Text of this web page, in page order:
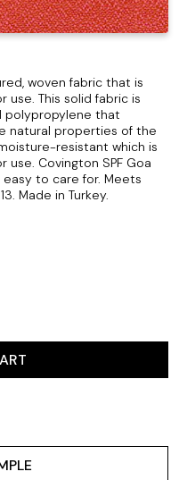
woven fabric that is
This solid fabric is
polypropylene that
natural properties of the
resistant which is
Covington SPF Goa
to care for. Meets
Made in Turkey.